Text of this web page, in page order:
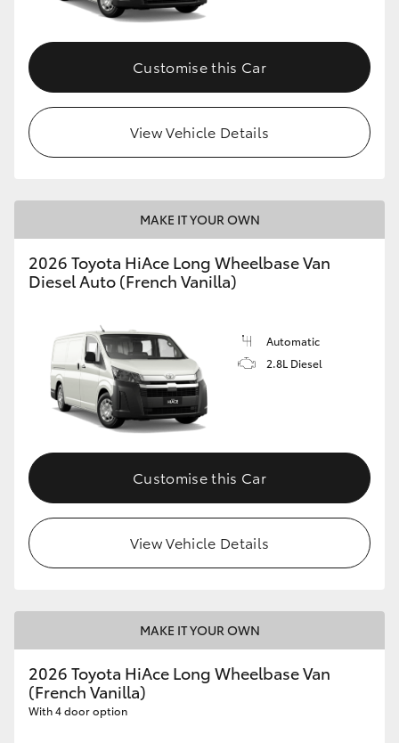
Customise this Car
View Vehicle Details
MAKE IT YOUR OWN
2026 Toyota HiAce Long Wheelbase Van
Diesel Auto (French Vanilla)
Automatic
2.8L Diesel
Customise this Car
View Vehicle Details
MAKE IT YOUR OWN
2026 Toyota HiAce Long Wheelbase Van
(French Vanilla)
With 4 door option